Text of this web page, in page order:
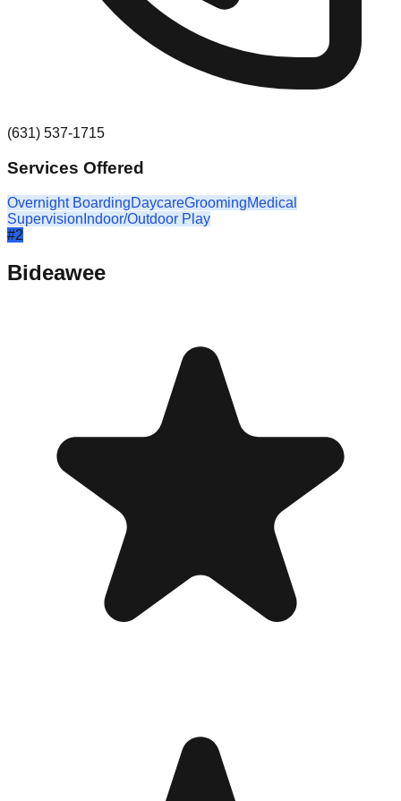
(631) 537-1715
Services Offered
Overnight BoardingDaycareGroomingMedical
Supervision Indoor/Outdoor Play
#2
Bideawee